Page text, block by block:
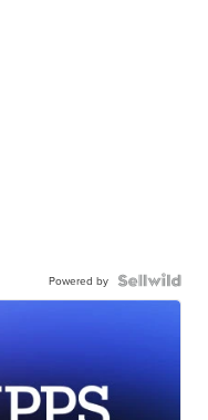
Powered by